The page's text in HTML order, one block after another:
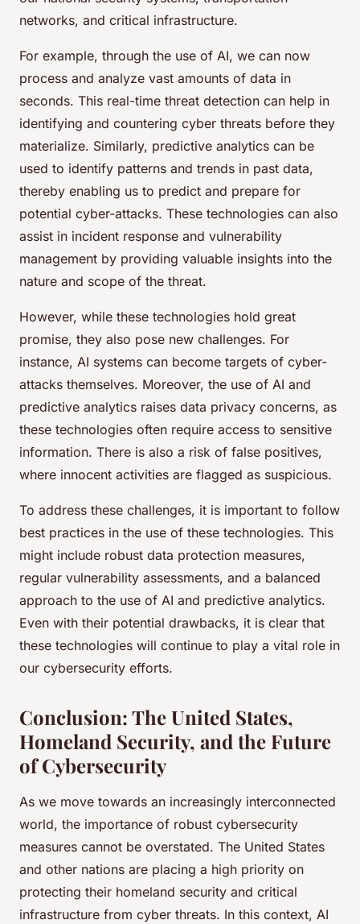
networks, and critical infrastructure.
For example, through the use of AI, we can now
process and analyze vast amounts of data in
seconds. This real-time threat detection can help in
identifying and countering cyber threats before they
materialize. Similarly, predictive analytics can be
used to identify patterns and trends in past data,
thereby enabling us to predict and prepare for
potential cyber-attacks. These technologies can also
assist in incident response and vulnerability
management by providing valuable insights into the
nature and scope of the threat.
However, while these technologies hold great
promise, they also pose new challenges. For
instance, AI systems can become targets of cyber-
attacks themselves. Moreover, the use of AI and
predictive analytics raises data privacy concerns, as
these technologies often require access to sensitive
information. There is also a risk of false positives,
where innocent activities are flagged as suspicious.
To address these challenges, it is important to follow
best practices in the use of these technologies. This
might include robust data protection measures,
regular vulnerability assessments, and a balanced
approach to the use of AI and predictive analytics.
Even with their potential drawbacks, it is clear that
these technologies will continue to play a vital role in
our cybersecurity efforts.
Conclusion: The United States,
Homeland Security, and the Future
of Cybersecurity
As we move towards an increasingly interconnected
world, the importance of robust cybersecurity
measures cannot be overstated. The United States
and other nations are placing a high priority on
protecting their homeland security and critical
infrastructure from cyber threats. In this context, AI